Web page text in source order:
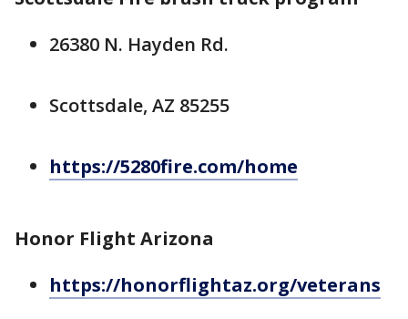
26380 N. Hayden Rd.
Scottsdale, AZ 85255
https://5280fire.com/home
Honor Flight Arizona
https://honorflightaz.org/veterans